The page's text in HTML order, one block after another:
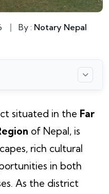
By : Notary Nepal
situated in the Far
of Nepal, is
rich cultural
in both
As the district